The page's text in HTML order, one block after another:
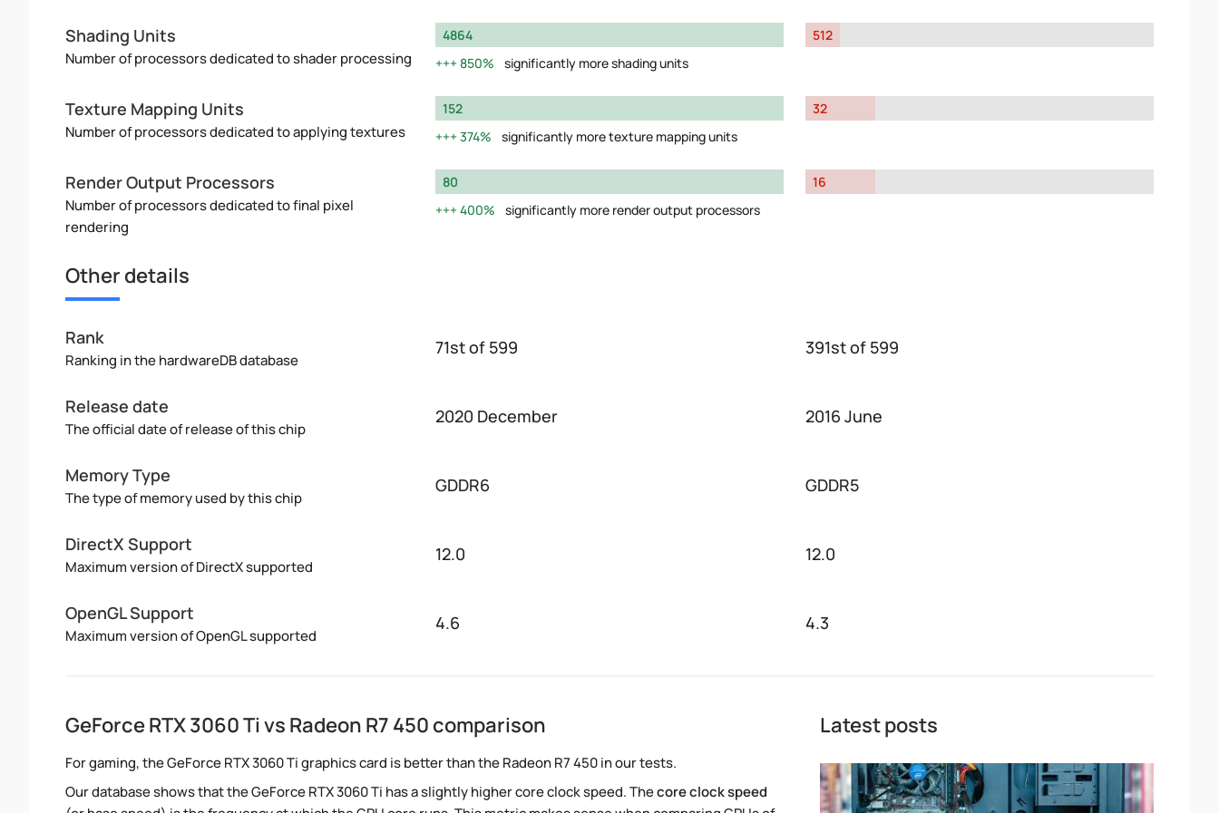
Shading Units
Number of processors dedicated to shader processing
4864
850%
significantly more shading units
512
Texture Mapping Units
Number of processors dedicated to applying textures
152
374%
significantly more texture mapping units
32
Render Output Processors
Number of processors dedicated to final pixel
rendering
80
400%
significantly more render output processors
16
Other details
Rank
Ranking in the hardwareDB database
71st of 599 391st of 599
Release date
The official date of release of this chip
2020 December 2016 June
Memory Type
The type of memory used by this chip
GDDR6 GDDR5
DirectX Support
Maximum version of DirectX supported
12.0 12.0
OpenGL Support
Maximum version of OpenGL supported
4.6 4.3
GeForce RTX 3060 Ti vs Radeon R7 450 comparison
For gaming, the GeForce RTX 3060 Ti graphics card is better than the Radeon R7 450 in our tests.
Our database shows that the GeForce RTX 3060 Ti has a slightly higher core clock speed. Thecore clock speed
Latest posts